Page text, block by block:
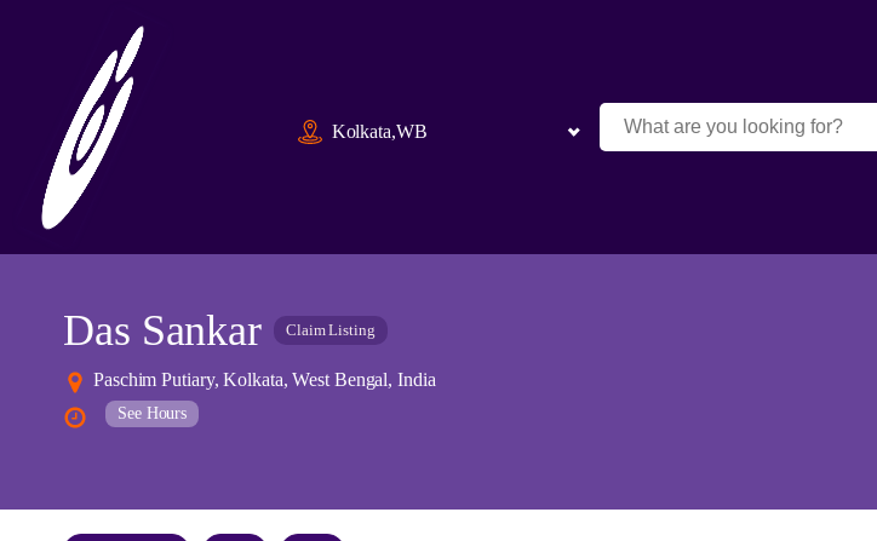
Kolkata,WB
Das Sankar Claim Listing
Paschim Putiary, Kolkata, West Bengal, India
See Hours